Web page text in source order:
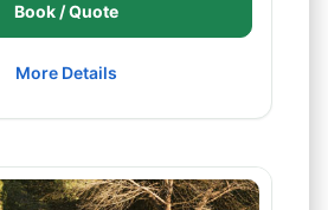
Book / Quote
More Details